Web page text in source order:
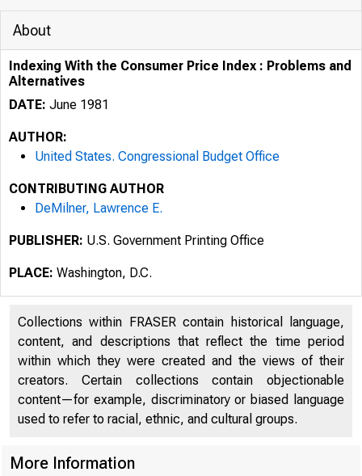
About
Indexing With the Consumer Price Index : Problems and
Alternatives
DATE: June 1981
AUTHOR:
United States. Congressional Budget Office
CONTRIBUTING AUTHOR
DeMilner, Lawrence E.
PUBLISHER: U.S. Government Printing Office
PLACE: Washington, D.C.
Collections within FRASER contain historical language,
content, and descriptions that reflect the time period
within which they were created and the views of their
creators. Certain collections contain objectionable
content—for example, discriminatory or biased language
used to refer to racial, ethnic, and cultural groups.
More Information